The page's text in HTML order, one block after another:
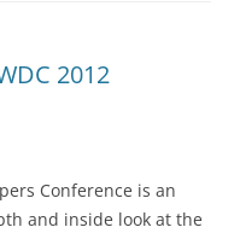
2012
Conference is an
and inside look at the